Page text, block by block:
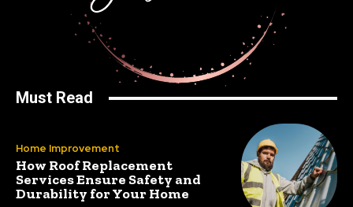
Must Read
Home Improvement
How Roof Replacement
Services Ensure Safety and
Durability for Your Home